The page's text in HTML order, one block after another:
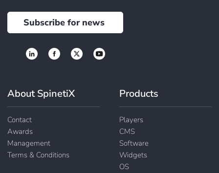
About SpinetiX
Contact
Awards
Management
Terms & Conditions
Products
Players
CMS
Software
Widgets
OS
Subscribe for news